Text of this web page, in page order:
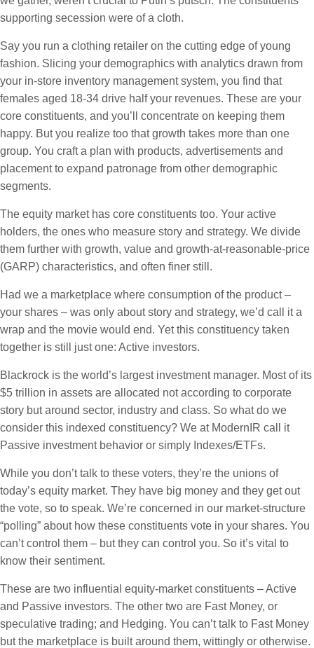
supporting secession were of a cloth.
Say you run a clothing retailer on the cutting edge of young
fashion. Slicing your demographics with analytics drawn from
your in-store inventory management system, you find that
females aged 18-34 drive half your revenues. These are your
core constituents, and you’ll concentrate on keeping them
happy. But you realize too that growth takes more than one
group. You craft a plan with products, advertisements and
placement to expand patronage from other demographic
segments.
The equity market has core constituents too. Your active
holders, the ones who measure story and strategy. We divide
them further with growth, value and growth-at-reasonable-price
(GARP) characteristics, and often finer still.
Had we a marketplace where consumption of the product –
your shares – was only about story and strategy, we’d call it a
wrap and the movie would end. Yet this constituency taken
together is still just one: Active investors.
Blackrock is the world’s largest investment manager. Most of its
$5 trillion in assets are allocated not according to corporate
story but around sector, industry and class. So what do we
consider this indexed constituency? We at ModernIR call it
Passive investment behavior or simply Indexes/ETFs.
While you don’t talk to these voters, they’re the unions of
today’s equity market. They have big money and they get out
the vote, so to speak. We’re concerned in our market-structure
“polling” about how these constituents vote in your shares. You
can’t control them – but they can control you. So it’s vital to
know their sentiment.
These are two influential equity-market constituents – Active
and Passive investors. The other two are Fast Money, or
speculative trading; and Hedging. You can’t talk to Fast Money
but the marketplace is built around them, wittingly or otherwise.